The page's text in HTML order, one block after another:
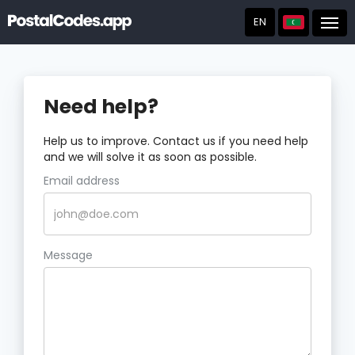
EN
Need help?
Help us to improve. Contact us if you need help
and we will solve it as soon as possible.
Email address
Message